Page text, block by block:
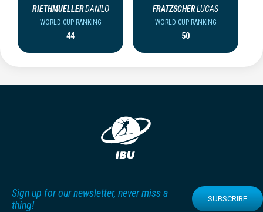
RIETHMUELLERDANILO
WORLD CUP RANKING
44
FRATZSCHERLUCAS
WORLD CUP RANKING
50
Sign up for our newsletter, never miss a
thing!
SUBSCRIBE